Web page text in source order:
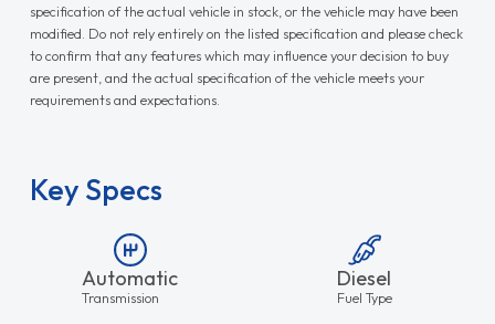
specification of the actual vehicle in stock, or the vehicle may have been
modified. Do not rely entirely on the listed specification and please check
to confirm that any features which may influence your decision to buy
are present, and the actual specification of the vehicle meets your
requirements and expectations.
Key Specs
Automatic
Transmission
Diesel
Fuel Type